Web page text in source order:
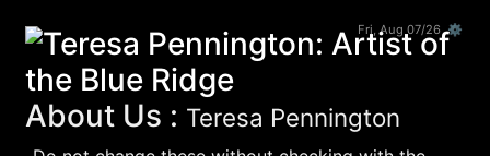
Fri, Aug 07/26 ⚙
About Us : Teresa Pennington